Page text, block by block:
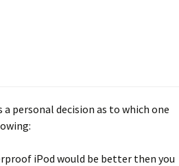
personal decision as to which one
iPod would be better then you